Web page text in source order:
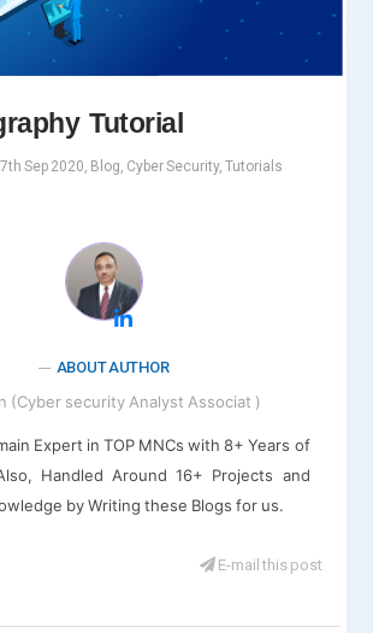
Tutorial
Sep 2020, Blog, Cyber Security, Tutorials
ABOUT AUTHOR
(Cyber security Analyst Associat )
Expert in TOP MNCs with 8+ Years of
Handled Around 16+ Projects and
by Writing these Blogs for us.
E-mail this post